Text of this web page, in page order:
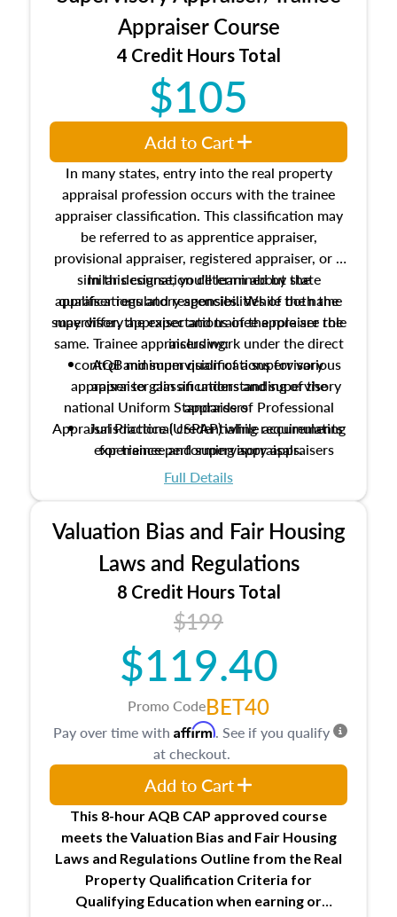
Appraiser Course
4 Credit Hours Total
$105
In many states, entry into the real property
appraisal profession occurs with the trainee
appraiser classification. This classification may
be referred to as apprentice appraiser,
provisional appraiser, registered appraiser, or a
similar designation determined by state
appraiser regulatory agencies. While the name
may differ, the expectations of the role are the
same. Trainee appraisers work under the direct
control and supervision of a supervisory
appraiser to gain an understanding of the
national Uniform Standards of Professional
Appraisal Practice (USPAP) while accumulating
experience performing appraisals.
In this course, you'll learn about the
qualifications and responsibilities of both the
supervisory appraiser and trainee appraiser role
including:
AQB minimum qualifications for various
appraiser classifications and supervisory
appraisers
Jurisdictional credentialing requirements
for trainee and supervisory appraisers
which may exceed the AQB minimums
entities involved in the process play
Expectations and responsibilities of the
trainee and supervisory appraiser
USPAP basics
Responsibilities and requirements of
trainee and supervisory appraisers in
maintaining and signing experience logs
Full Details
Add to Cart
Valuation Bias and Fair Housing
Laws and Regulations
8 Credit Hours Total
$199
$119.40
Promo CodeBET40
This 8-hour AQB CAP approved course
meets the Valuation Bias and Fair Housing
Laws and Regulations Outline from the Real
Property Qualification Criteria for
Qualifying Education when earning or
Pay over time with Affirm. See if you qualify
at checkout.
Add to Cart